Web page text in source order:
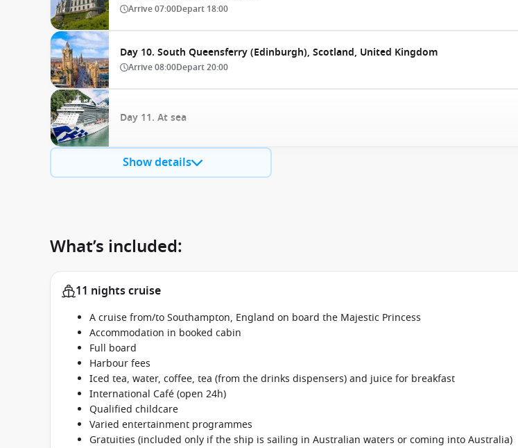
Arrive07:00Depart 18:00
Day 10. South Queensferry (Edinburgh), Scotland, United Kingdom
Arrive08:00Depart20:00
Day 11. At sea
Show details
What’s included:
11 nights cruise
A cruise from/to Southampton, England on board the Majestic Princess
Accommodation in booked cabin
Full board
Harbour fees
Iced tea, water, coffee, tea (from the drinks dispensers) and juice for breakfast
International Café (open 24h)
Qualified childcare
Varied entertainment programmes
Gratuities (included only if the ship is sailing in Australian waters or coming into Australia)